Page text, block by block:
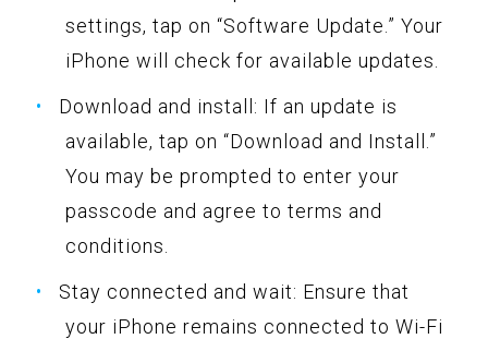
settings, tap on “Software Update.” Your
iPhone will check for available updates.
Download and install: If an update is
available, tap on “Download and Install.”
You may be prompted to enter your
passcode and agree to terms and
conditions.
Stay connected and wait: Ensure that
your iPhone remains connected to Wi-Fi